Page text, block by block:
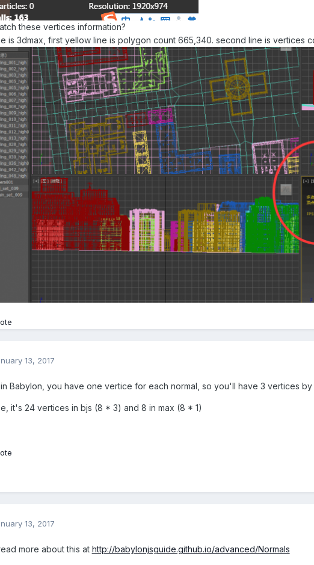
these vertices information?
is 3dmax, first yellow line is polygon count 665,340. second line is vertices
13, 2017
Babylon, you have one vertice for each normal, so you'll have 3 vertices
it's 24 vertices in bjs (8 * 3) and 8 in max (8 * 1)
13, 2017
more about this at http://babylonjsguide.github.io/advanced/Normals